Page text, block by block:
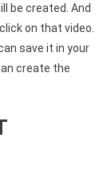
be created. And
on that video.
save it in your
create the